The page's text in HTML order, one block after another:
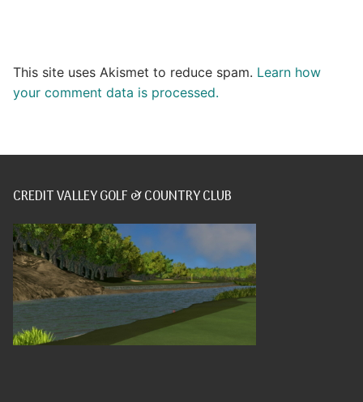
This site uses Akismet to reduce spam. Learn how
your comment data is processed.
CREDIT VALLEY GOLF & COUNTRY CLUB